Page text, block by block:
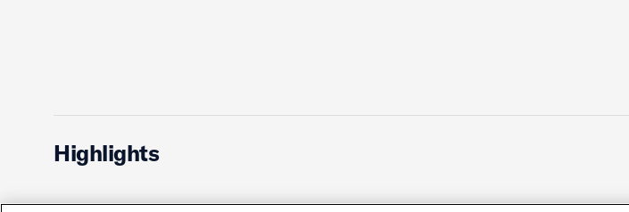
Highlights